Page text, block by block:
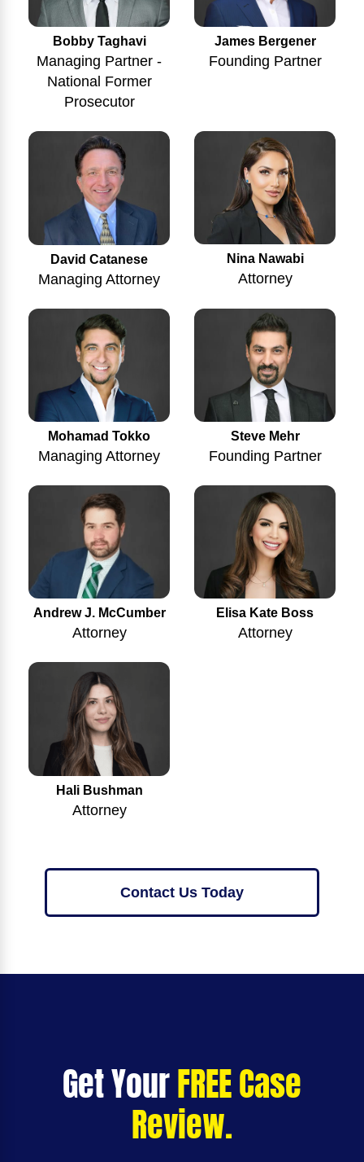
Bobby Taghavi
Managing Partner -
National Former
Prosecutor
James Bergener
Founding Partner
David Catanese
Managing Attorney
Nina Nawabi
Attorney
Mohamad Tokko
Managing Attorney
Steve Mehr
Founding Partner
Andrew J. McCumber
Attorney
Elisa Kate Boss
Attorney
Hali Bushman
Attorney
Contact Us Today
Get YourFREE Case
Review.